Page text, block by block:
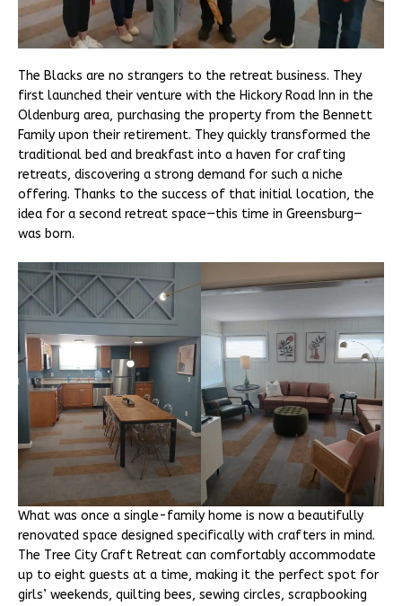
The Blacks are no strangers to the retreat business. They
first launched their venture with the Hickory Road Inn in the
Oldenburg area, purchasing the property from the Bennett
Family upon their retirement. They quickly transformed the
traditional bed and breakfast into a haven for crafting
retreats, discovering a strong demand for such a niche
offering. Thanks to the success of that initial location, the
idea for a second retreat space—this time in Greensburg—
was born.
What was once a single-family home is now a beautifully
renovated space designed specifically with crafters in mind.
The Tree City Craft Retreat can comfortably accommodate
up to eight guests at a time, making it the perfect spot for
girls’ weekends, quilting bees, sewing circles, scrapbooking